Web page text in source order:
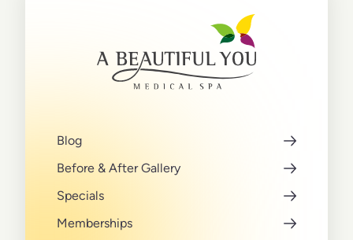
Blog
Before & After Gallery
Specials
Memberships